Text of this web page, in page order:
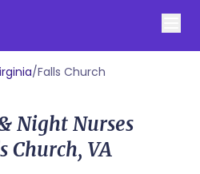
/Falls Church
Night Nurses
Church, VA